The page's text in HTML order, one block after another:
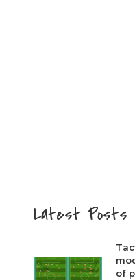
Latest Posts
of